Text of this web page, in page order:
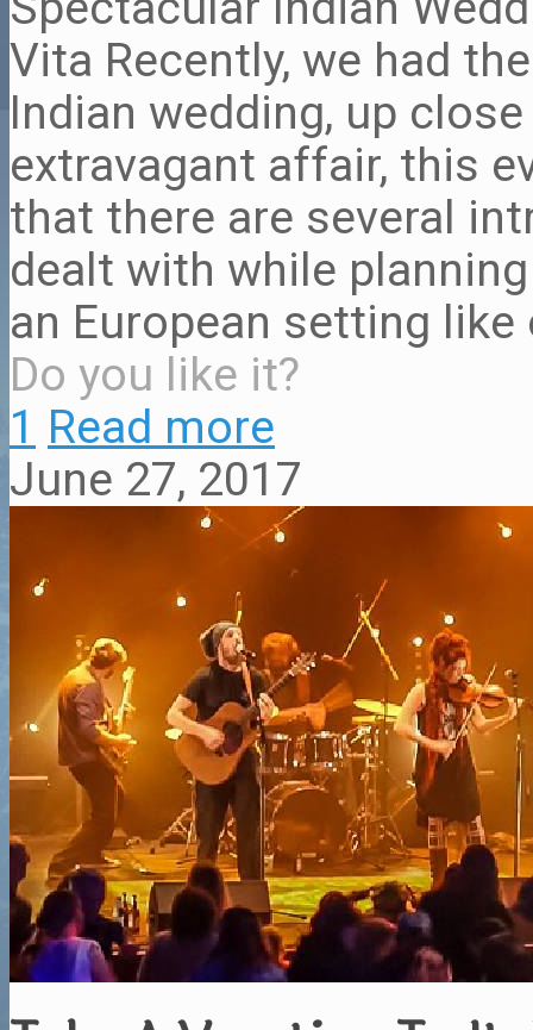
Vita Recently, we had
Indian wedding, up
extravagant affair, this
that there are several
dealt with while
an European setting like
Do you like it?
1 Read more
June 27, 2017